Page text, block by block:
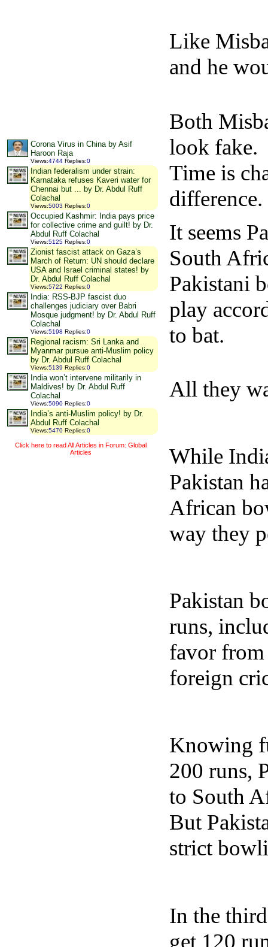
Corona Virus in China by Asif
Haroon Raja
Views:4744 Replies:0
Indian federalism under strain:
Karnataka refuses Kaveri water for
Chennai but ... by Dr. Abdul Ruff
Colachal
Views:5003 Replies:0
Occupied Kashmir: India pays price
for collective crime and guilt! by Dr.
Abdul Ruff Colachal
Views:5125 Replies:0
Zionist fascist attack on Gaza’s
March of Return: UN should declare
USA and Israel criminal states! by
Dr. Abdul Ruff Colachal
Views:5722 Replies:0
India: RSS-BJP fascist duo
challenges judiciary over Babri
Mosque judgment! by Dr. Abdul Ruff
Colachal
Views:5198 Replies:0
Regional racism: Sri Lanka and
Myanmar pursue anti-Muslim policy
by Dr. Abdul Ruff Colachal
Views:5139 Replies:0
India won’t intervene militarily in
Maldives! by Dr. Abdul Ruff
Colachal
Views:5090 Replies:0
India’s anti-Muslim policy! by Dr.
Abdul Ruff Colachal
Views:5470 Replies:0
Click here to read All Articles in Forum: Global
Articles
Like
and he
Both
look fake.
Time is
difference.
It seems
South
Pakistani
play
to bat.
All they
While
Pakistan
African
way they
Pakistan
runs,
favor
foreign
Knowing
200 runs,
to South
But
strict
In the
get 120